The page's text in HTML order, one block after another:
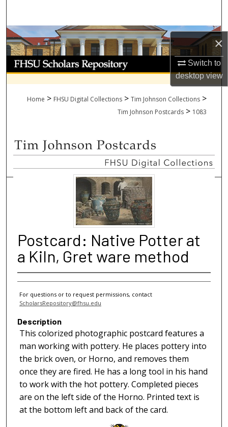
×
Switch to
desktopview
Browse Collections
My Account
About
Digital Commons Network™
Home > FHSU Digital Collections > Tim Johnson Collections >
Tim Johnson Postcards > 1083
Postcard: Native Potter at
a Kiln, Gret ware method
For questions or to request permissions, contact
ScholarsRepository@fhsu.edu
Description
This colorized photographic postcard features a
man working with pottery. He places pottery into
the brick oven, or Horno, and removes them
once they are fired. He has a long tool in his hand
to work with the hot pottery. Completed pieces
are on the left side of the Horno. Printed text is
at the bottom left and back of the card.